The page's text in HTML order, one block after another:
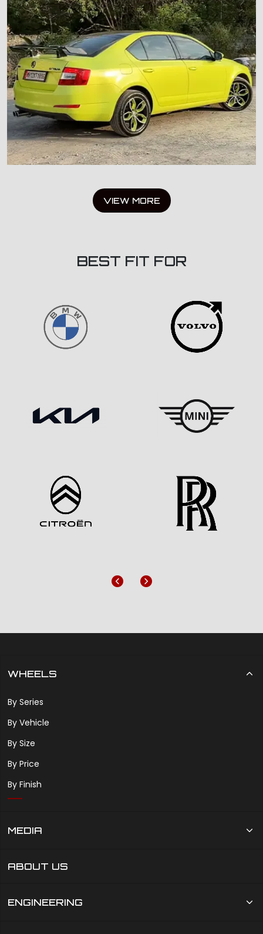
VIEW MORE
BEST FIT FOR
Previous
Next
WHEELS
By Series
By Vehicle
By Size
By Price
By Finish
MEDIA
ABOUT US
ENGINEERING